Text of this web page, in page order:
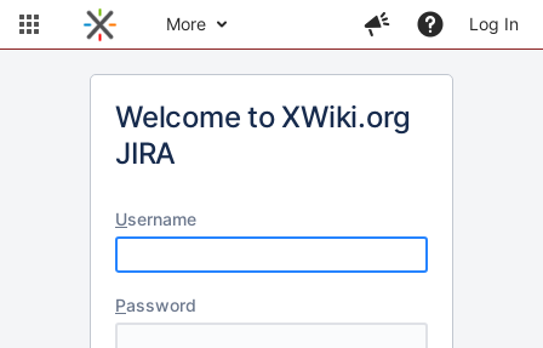
More Log In
Welcome to XWiki.org
JIRA
Username
Password